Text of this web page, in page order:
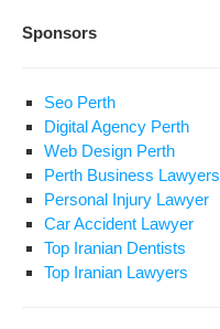
Sponsors
Seo Perth
Digital Agency Perth
Web Design Perth
Perth Business Lawyers
Personal Injury Lawyer
Car Accident Lawyer
Top Iranian Dentists
Top Iranian Lawyers